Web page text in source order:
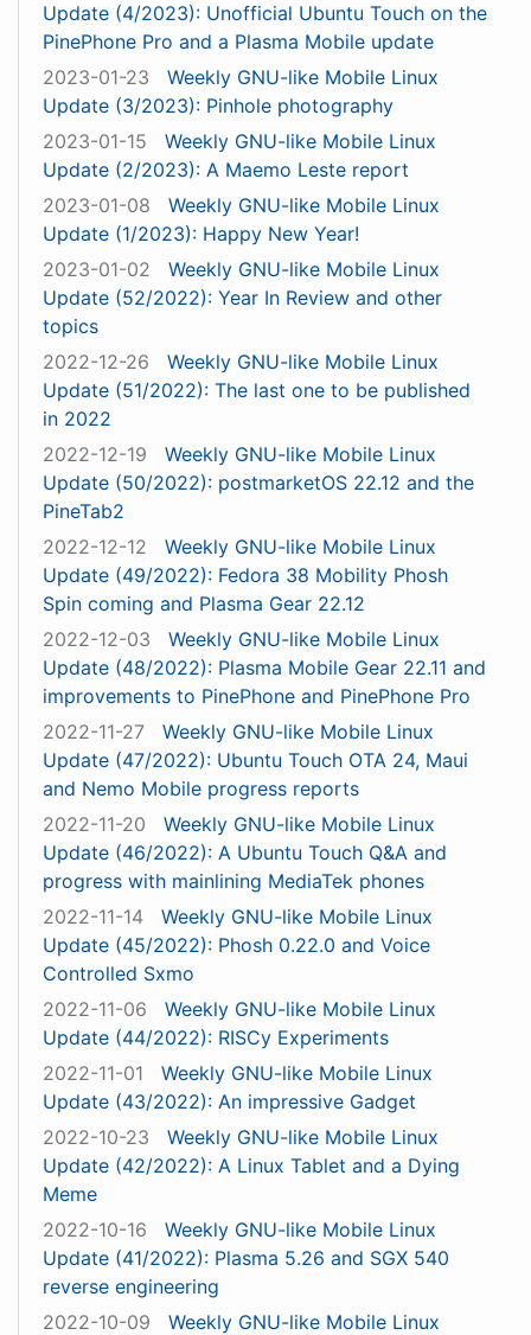
Update (4/2023): Unofficial Ubuntu Touch on the
PinePhone Pro and a Plasma Mobile update
2023-01-23
Weekly GNU-like Mobile Linux
Update (3/2023): Pinhole photography
2023-01-15
Weekly GNU-like Mobile Linux
Update (2/2023): A Maemo Leste report
2023-01-08
Weekly GNU-like Mobile Linux
Update (1/2023): Happy New Year!
2023-01-02
Weekly GNU-like Mobile Linux
Update (52/2022): Year In Review and other
topics
2022-12-26
Weekly GNU-like Mobile Linux
Update (51/2022): The last one to be published
in 2022
2022-12-19
Weekly GNU-like Mobile Linux
Update (50/2022): postmarketOS 22.12 and the
PineTab2
2022-12-12
Weekly GNU-like Mobile Linux
Update (49/2022): Fedora 38 Mobility Phosh
Spin coming and Plasma Gear 22.12
2022-12-03
Weekly GNU-like Mobile Linux
Update (48/2022): Plasma Mobile Gear 22.11 and
improvements to PinePhone and PinePhone Pro
2022-11-27
Weekly GNU-like Mobile Linux
Update (47/2022): Ubuntu Touch OTA 24, Maui
and Nemo Mobile progress reports
2022-11-20
Weekly GNU-like Mobile Linux
Update (46/2022): A Ubuntu Touch Q&A and
progress with mainlining MediaTek phones
2022-11-14
Weekly GNU-like Mobile Linux
Update (45/2022): Phosh 0.22.0 and Voice
Controlled Sxmo
2022-11-06
Weekly GNU-like Mobile Linux
Update (44/2022): RISCy Experiments
2022-11-01
Weekly GNU-like Mobile Linux
Update (43/2022): An impressive Gadget
2022-10-23
Weekly GNU-like Mobile Linux
Update (42/2022): A Linux Tablet and a Dying
Meme
2022-10-16
Weekly GNU-like Mobile Linux
Update (41/2022): Plasma 5.26 and SGX 540
reverse engineering
2022-10-09
Weekly GNU-like Mobile Linux